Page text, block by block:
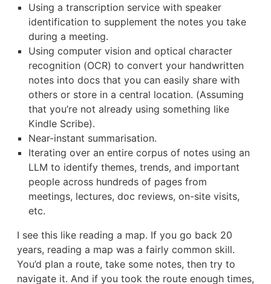
Using a transcription service with speaker
identification to supplement the notes you take
during a meeting.
Using computer vision and optical character
recognition (OCR) to convert your handwritten
notes into docs that you can easily share with
others or store in a central location. (Assuming
that you’re not already using something like
Kindle Scribe).
Near-instant summarisation.
Iterating over an entire corpus of notes using an
LLM to identify themes, trends, and important
people across hundreds of pages from
meetings, lectures, doc reviews, on-site visits,
etc.
I see this like reading a map. If you go back 20
years, reading a map was a fairly common skill.
You’d plan a route, take some notes, then try to
navigate it. And if you took the route enough times,